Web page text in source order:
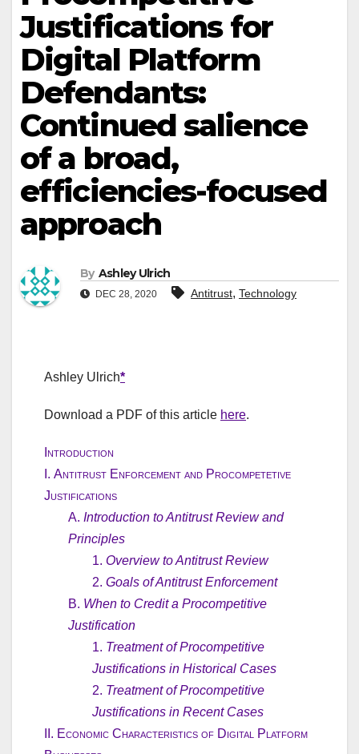
Justifications for
Digital Platform
Defendants:
Continued salience
of a broad,
efficiencies-focused
approach
By Ashley Ulrich
DEC 28, 2020 Antitrust, Technology
Ashley Ulrich*
Download a PDF of this article here.
Introduction
I. Antitrust Enforcement and Procompetetive
Justifications
A. Introduction to Antitrust Review and
Principles
1. Overview to Antitrust Review
2. Goals of Antitrust Enforcement
B. When to Credit a Procompetitive
Justification
1. Treatment of Procompetitive
Justifications in Historical Cases
2. Treatment of Procompetitive
Justifications in Recent Cases
II. Economic Characteristics of Digital Platform